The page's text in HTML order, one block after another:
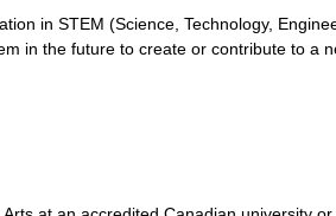
in STEM (Science, Technology,
in the future to create or contribute to a